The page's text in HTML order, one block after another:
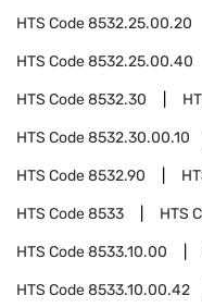
HTS Code8532.25.00.20
HTS Code8532.25.00.40
HTS Code8532.30
HTS Code8532.30.00.10
HTS Code8532.90
HTS Code8533 HTS
HTS Code8533.10.00
HTS Code8533.10.00.42